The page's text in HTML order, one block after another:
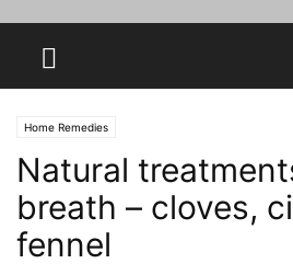
Home Remedies
Natural
breath – cloves,
fennel